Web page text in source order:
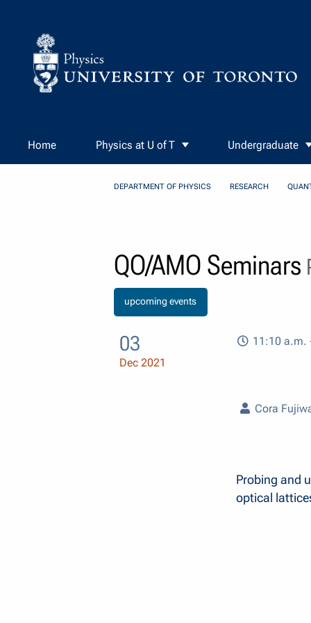
Home Physics at U of T Undergraduate
DEPARTMENT OF PHYSICS RESEARCH
QO/AMO Seminars
upcoming events
03
Dec 2021
11:10 a.m.
Cora
Probing and
optical